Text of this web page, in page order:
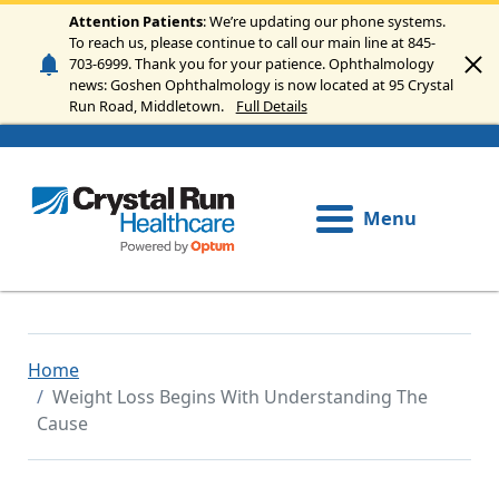
Skip to main content
Attention Patients: We’re updating our phone systems.
To reach us, please continue to call our main line at 845-
703-6999. Thank you for your patience. Ophthalmology
news: Goshen Ophthalmology is now located at 95 Crystal
Run Road, Middletown.
Full Details
Menu
Home
Weight Loss Begins With Understanding The
Cause